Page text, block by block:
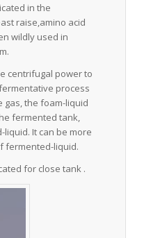
in the
raise,amino acid
wildly used in
centrifugal power to
process
gas, the foam-liquid
fermented tank,
It can be more
fermented-liquid.
for close tank .